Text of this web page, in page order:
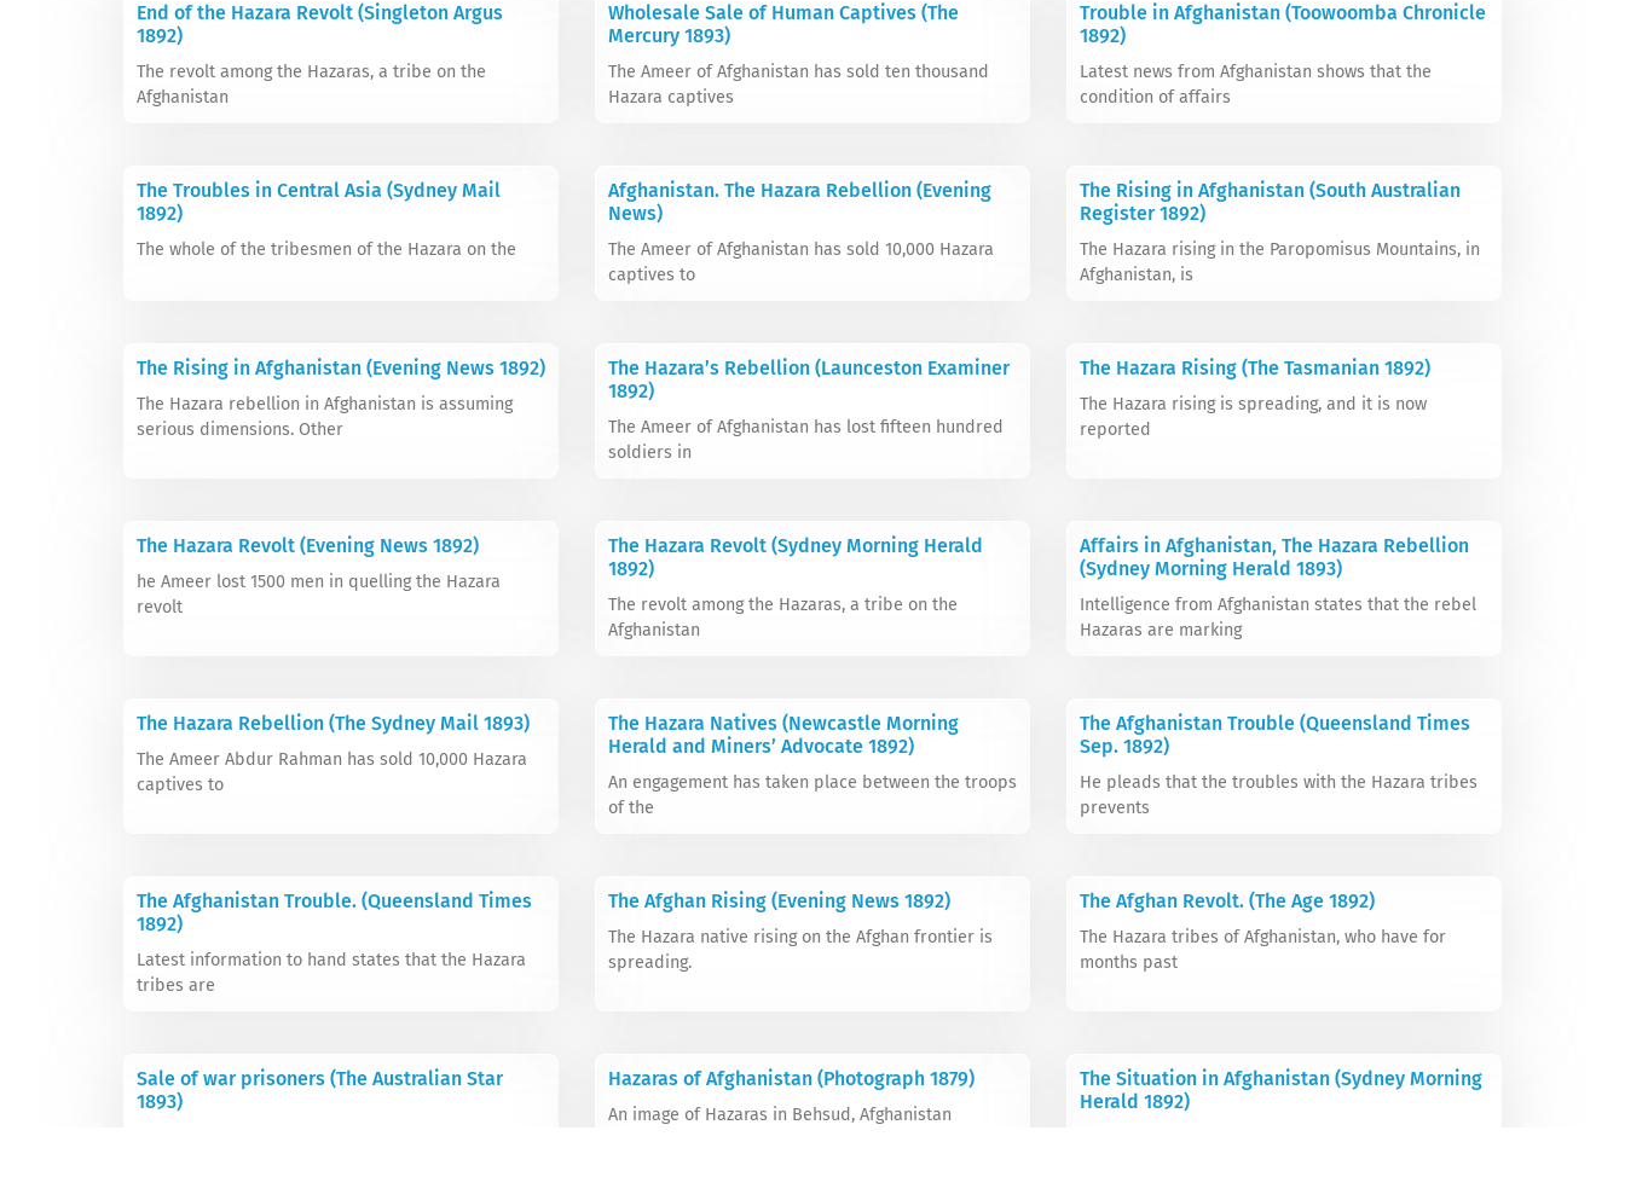
End of the Hazara Revolt (Singleton Argus
1892)
The revolt among the Hazaras, a tribe on the
Afghanistan
Wholesale Sale of Human Captives (The
Mercury 1893)
The Ameer of Afghanistan has sold ten thousand
Hazara captives
Trouble in Afghanistan (Toowoomba Chronicle
1892)
Latest news from Afghanistan shows that the
condition of affairs
The Troubles in Central Asia (Sydney Mail
1892)
The whole of the tribesmen of the Hazara on the
Afghanistan. The Hazara Rebellion (Evening
News)
The Ameer of Afghanistan has sold 10,000 Hazara
captives to
The Rising in Afghanistan (South Australian
Register 1892)
The Hazara rising in the Paropomisus Mountains, in
Afghanistan, is
The Rising in Afghanistan (Evening News 1892)
The Hazara rebellion in Afghanistan is assuming
serious dimensions. Other
The Hazara’s Rebellion (Launceston Examiner
1892)
The Ameer of Afghanistan has lost fifteen hundred
soldiers in
The Hazara Rising (The Tasmanian 1892)
The Hazara rising is spreading, and it is now
reported
The Hazara Revolt (Evening News 1892)
he Ameer lost 1500 men in quelling the Hazara
revolt
The Hazara Revolt (Sydney Morning Herald
1892)
The revolt among the Hazaras, a tribe on the
Afghanistan
Affairs in Afghanistan, The Hazara Rebellion
(Sydney Morning Herald 1893)
Intelligence from Afghanistan states that the rebel
Hazaras are marking
The Hazara Rebellion (The Sydney Mail 1893)
The Ameer Abdur Rahman has sold 10,000 Hazara
captives to
The Hazara Natives (Newcastle Morning
Herald and Miners’ Advocate 1892)
An engagement has taken place between the troops
of the
The Afghanistan Trouble (Queensland Times
Sep. 1892)
He pleads that the troubles with the Hazara tribes
prevents
The Afghanistan Trouble. (Queensland Times
1892)
Latest information to hand states that the Hazara
tribes are
The Afghan Rising (Evening News 1892)
The Hazara native rising on the Afghan frontier is
spreading.
The Afghan Revolt. (The Age 1892)
The Hazara tribes of Afghanistan, who have for
months past
Sale of war prisoners (The Australian Star
1893)
Hazaras of Afghanistan (Photograph 1879)
An image of Hazaras in Behsud, Afghanistan
The Situation in Afghanistan (Sydney Morning
Herald 1892)